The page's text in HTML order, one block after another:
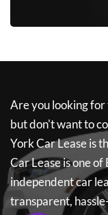
Are you looking for
but don't want to
York Car Leaseis
Car Leaseis one of
independent car
transparent,